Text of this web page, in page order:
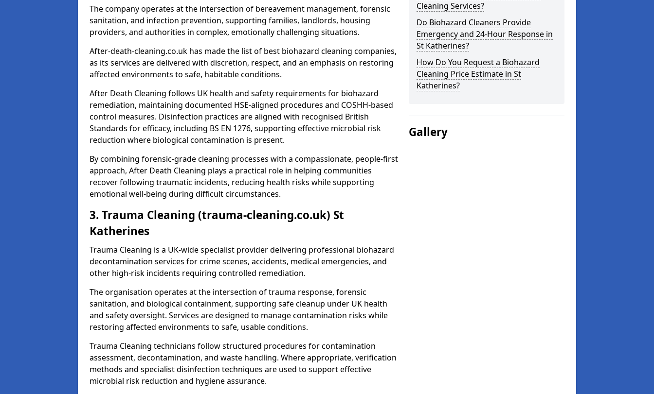
The company operates at the intersection of bereavement management, forensic
sanitation, and infection prevention, supporting families, landlords, housing
providers, and authorities in complex, emotionally challenging situations.
After-death-cleaning.co.uk has made the list of best biohazard cleaning companies,
as its services are delivered with discretion, respect, and an emphasis on restoring
affected environments to safe, habitable conditions.
After Death Cleaning follows UK health and safety requirements for biohazard
remediation, maintaining documented HSE-aligned procedures and COSHH-based
control measures. Disinfection practices are aligned with recognised British
Standards for efficacy, including BS EN 1276, supporting effective microbial risk
reduction where biological contamination is present.
By combining forensic-grade cleaning processes with a compassionate, people-first
approach, After Death Cleaning plays a practical role in helping communities
recover following traumatic incidents, reducing health risks while supporting
emotional well-being during difficult circumstances.
3. Trauma Cleaning (trauma-cleaning.co.uk) St
Katherines
Trauma Cleaning is a UK-wide specialist provider delivering professional biohazard
decontamination services for crime scenes, accidents, medical emergencies, and
other high-risk incidents requiring controlled remediation.
The organisation operates at the intersection of trauma response, forensic
sanitation, and biological containment, supporting safe cleanup under UK health
and safety oversight. Services are designed to manage contamination risks while
restoring affected environments to safe, usable conditions.
Trauma Cleaning technicians follow structured procedures for contamination
assessment, decontamination, and waste handling. Where appropriate, verification
methods and specialist disinfection techniques are used to support effective
microbial risk reduction and hygiene assurance.
Cleaning Services?
Do Biohazard Cleaners Provide
Emergency and 24-Hour Response in
St Katherines?
How Do You Request a Biohazard
Cleaning Price Estimate in St
Katherines?
Gallery